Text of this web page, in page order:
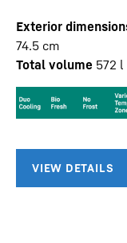
Exterior
74.5 cm
Total volume 572 l